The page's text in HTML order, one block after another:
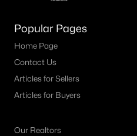
Popular Pages
Home Page
Contact Us
Articles for Sellers
Articles for Buyers
Our Realtors